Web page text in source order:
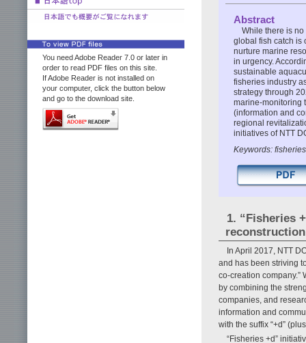
You need Adobe Reader 7.0 or later in
order to read PDF files on this site.
If Adobe Reader is not installed on
your computer, click the button below
and go to the download site.
Abstract
While there is
global fish catch is
nurture marine
in urgency.
sustainable
fisheries industry
strategy through
marine-monitoring
(information and
regional
initiatives of NTT
Keywords:
1. “Fisheries
reconstruction
In April 2017, NTT
and has been striving
co-creation company.”
by combining the
companies, and
information and
with the suffix “+d”
“Fisheries +d”